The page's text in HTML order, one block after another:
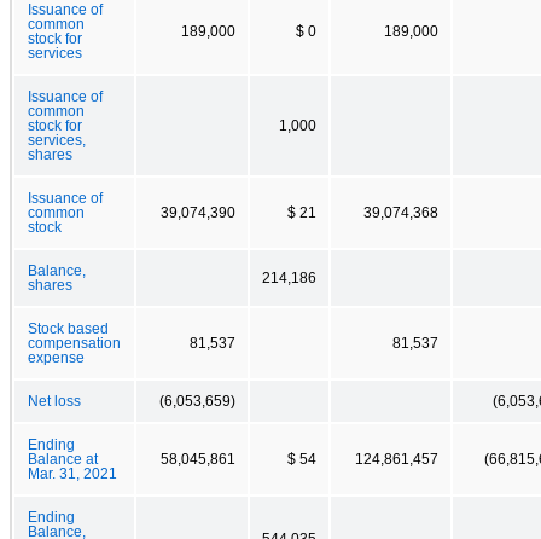
Issuance of
common
stock for
services
189,000 $ 0 189,000
Issuance of
common
stock for
services,
shares
1,000
Issuance of
common
stock
39,074,390 $ 21 39,074,368
Balance,
shares
214,186
Stock based
compensation
expense
81,537 81,537
Net loss (6,053,659)
Ending
Balance at
Mar. 31, 2021
58,045,861 $ 54 124,861,457
Ending
Balance,